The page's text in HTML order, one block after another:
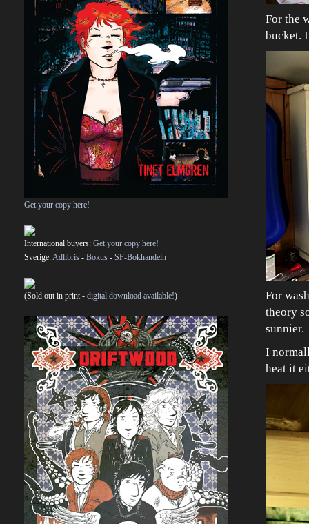
For the
bucket.
For
theory
sunnier.
I
heat it
Get your copy here!
International buyers: Get your copy here!
Sverige:Adlibris - Bokus - SF-Bokhandeln
(Sold out in print - digital download available!)